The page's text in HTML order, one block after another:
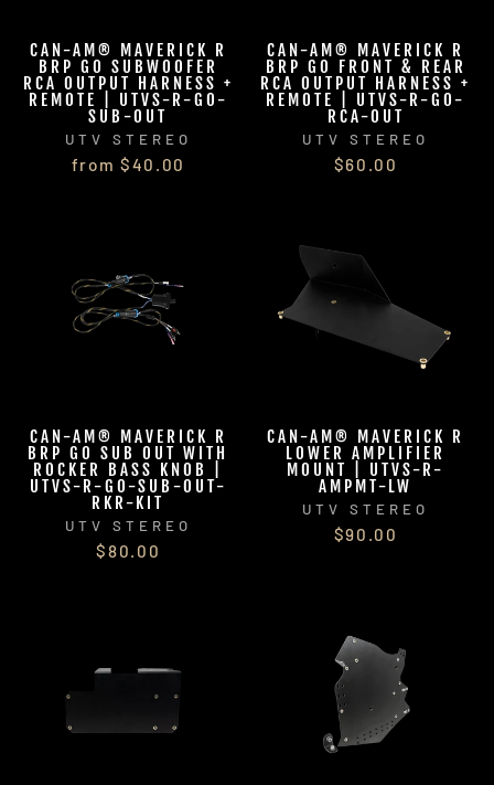
CAN-AM® MAVERICK R
BRP GO SUBWOOFER
RCA OUTPUT HARNESS +
REMOTE | UTVS-R-GO-
SUB-OUT
UTV STEREO
from $40.00
CAN-AM® MAVERICK R
BRP GO FRONT & REAR
RCA OUTPUT HARNESS +
REMOTE | UTVS-R-GO-
RCA-OUT
UTV STEREO
$60.00
CAN-AM® MAVERICK R
BRP GO SUB OUT WITH
ROCKER BASS KNOB |
UTVS-R-GO-SUB-OUT-
RKR-KIT
UTV STEREO
$80.00
CAN-AM® MAVERICK R
LOWER AMPLIFIER
MOUNT | UTVS-R-
AMPMT-LW
UTV STEREO
$90.00